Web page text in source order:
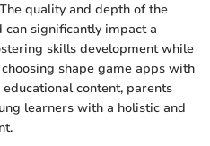
quality and depth of the
significantly impact a
skills development while
shape game apps with
content, parents
learners with a holistic and